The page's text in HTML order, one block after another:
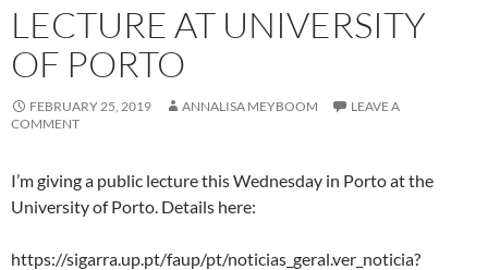
LECTURE AT UNIVERSITY
OF PORTO
FEBRUARY 25, 2019 ANNALISA MEYBOOM
LEAVE A
COMMENT
I’m giving a public lecture this Wednesday in Porto at the
University of Porto. Details here:
https://sigarra.up.pt/faup/pt/noticias_geral.ver_noticia?